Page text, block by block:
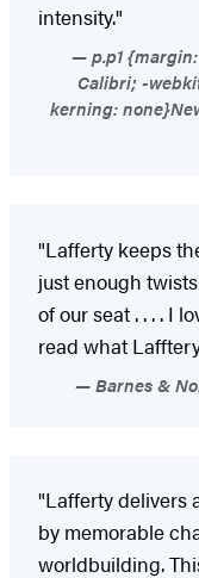
intensity."
p.p1
Calibri; -
kerning:
"Lafferty keeps
just enough
of our seat . . . . I
read what
Barnes &
"Lafferty delivers
by memorable
worldbuilding.